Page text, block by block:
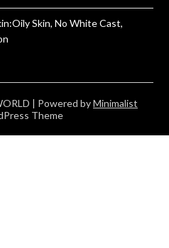
Skin, No White Cast,
| Powered byMinimalist
Theme